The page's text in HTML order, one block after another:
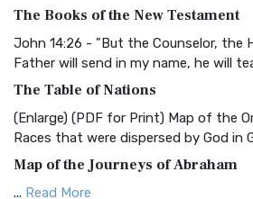
and Readability The Christian
Common English Bible (CEB)
Everyone The Common English Bible
More
Complete Jewish Bible (CJB)
The Complete Jewish Bible (CJB): A
Scripture The Complete Jewish Bible
The Books of the New Testament
John 14:26 - "But the Counselor, the
Father will send in my name, he will
The Table of Nations
(Enlarge) (PDF for Print) Map of the
Races that were dispersed by God in
Map of the Journeys of Abraham
... Read More